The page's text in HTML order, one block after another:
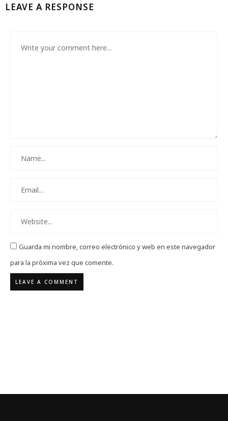
LEAVE A RESPONSE
Guarda mi nombre, correo electrónico y web en este navegador
para la próxima vez que comente.